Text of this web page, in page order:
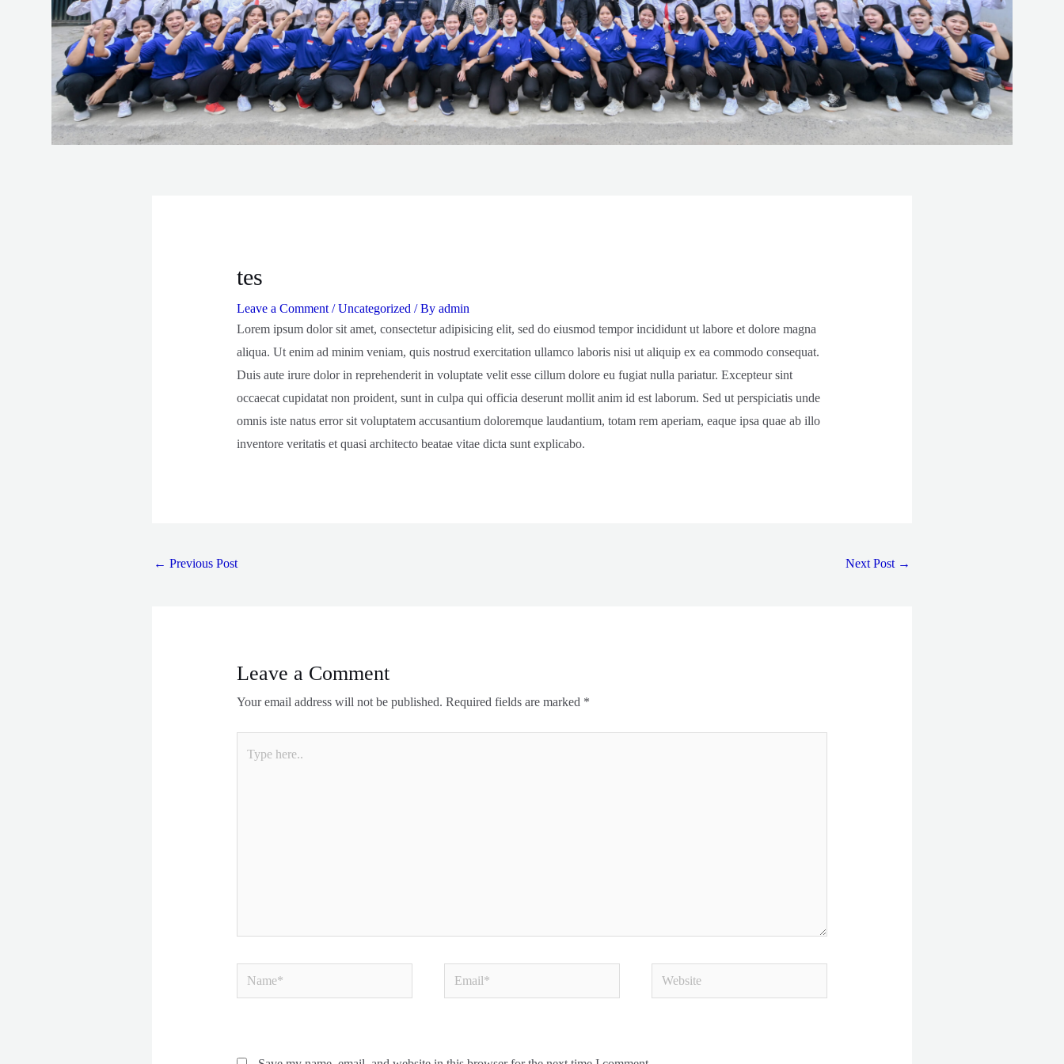
tes
Leave a Comment /Uncategorized/ By admin
Lorem ipsum dolor sit amet, consectetur adipisicing elit, sed do eiusmod tempor incididunt ut labore et dolore magna
aliqua. Ut enim ad minim veniam, quis nostrud exercitation ullamco laboris nisi ut aliquip ex ea commodo consequat.
Duis aute irure dolor in reprehenderit in voluptate velit esse cillum dolore eu fugiat nulla pariatur. Excepteur sint
occaecat cupidatat non proident, sunt in culpa qui officia deserunt mollit anim id est laborum. Sed ut perspiciatis unde
omnis iste natus error sit voluptatem accusantium doloremque laudantium, totam rem aperiam, eaque ipsa quae ab illo
inventore veritatis et quasi architecto beatae vitae dicta sunt explicabo.
← Previous Post Next Post →
Leave a Comment
Your email address will not be published. Required fields are marked *
Name* Email* Website